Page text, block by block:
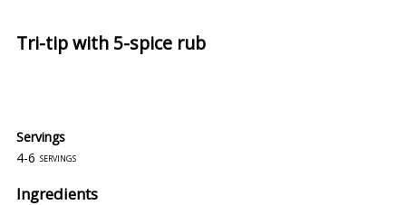
Tri-tip with 5-spice rub
Servings
4-6 servings
Ingredients